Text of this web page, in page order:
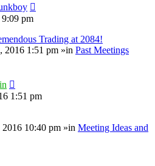
pm
Trading at 2084!
2016 1:51 pm »in Past Meetings
1:51 pm
10:40 pm »in Meeting Ideas and